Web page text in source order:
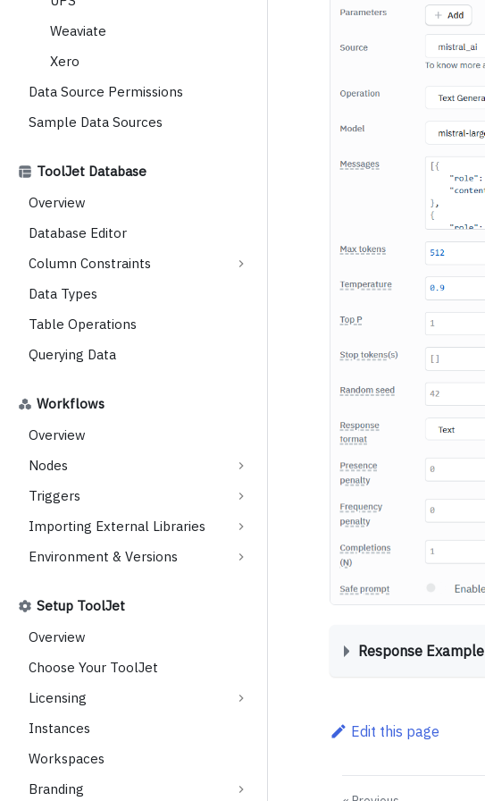
Weaviate
Xero
Data Source Permissions
Sample Data Sources
ToolJet Database
Overview
Database Editor
Column Constraints
Data Types
Table Operations
Querying Data
Workflows
Overview
Nodes
Triggers
Importing External Libraries
Environment & Versions
Setup ToolJet
Overview
Choose Your ToolJet
Licensing
Instances
Workspaces
Branding
Response Example
Edit this page